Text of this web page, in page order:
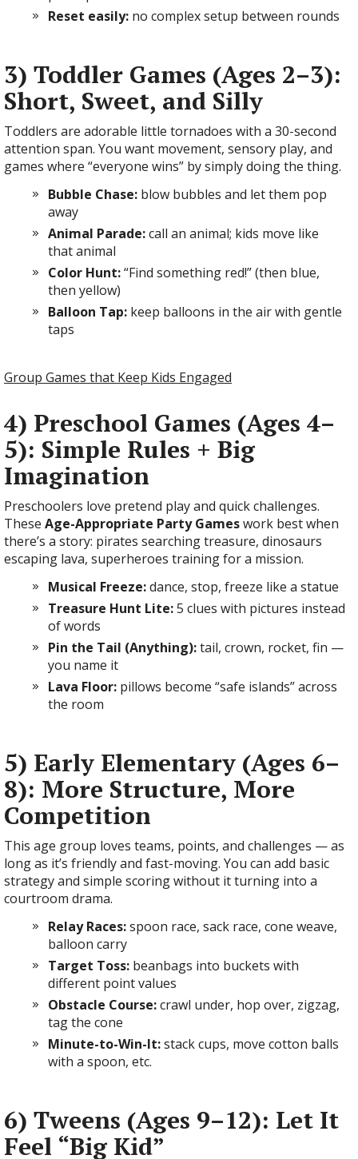
Reset easily: no complex setup between rounds
3) Toddler Games (Ages 2–3):
Short, Sweet, and Silly
Toddlers are adorable little tornadoes with a 30-second
attention span. You want movement, sensory play, and
games where “everyone wins” by simply doing the thing.
Bubble Chase: blow bubbles and let them pop
away
Animal Parade:call an animal; kids move like
that animal
Color Hunt:“Find something red!” (then blue,
then yellow)
Balloon Tap: keep balloons in the air with gentle
taps
Group Games that Keep Kids Engaged
4) Preschool Games (Ages 4–
5): Simple Rules + Big
Imagination
Preschoolers love pretend play and quick challenges.
These Age-Appropriate Party Gameswork best when
there’s a story: pirates searching treasure, dinosaurs
escaping lava, superheroes training for a mission.
Musical Freeze:dance, stop, freeze like a statue
Treasure Hunt Lite:5 clues with pictures instead
of words
Pin the Tail (Anything):tail, crown, rocket, fin —
you name it
Lava Floor: pillows become “safe islands” across
the room
5) Early Elementary (Ages 6–
8): More Structure, More
Competition
This age group loves teams, points, and challenges — as
long as it’s friendly and fast-moving. You can add basic
strategy and simple scoring without it turning into a
courtroom drama.
Relay Races:spoon race, sack race, cone weave,
balloon carry
Target Toss: beanbags into buckets with
different point values
Obstacle Course:crawl under, hop over, zigzag,
tag the cone
Minute-to-Win-It:stack cups, move cotton balls
with a spoon, etc.
6) Tweens (Ages 9–12): Let It
Feel “Big Kid”